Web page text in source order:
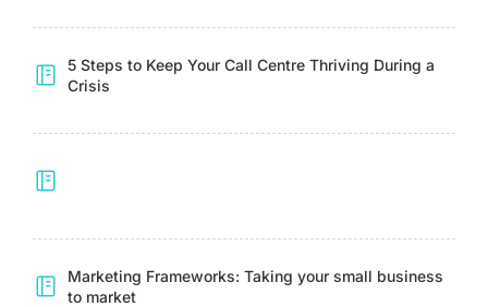
5 Steps to Keep Your Call Centre Thriving During a
Crisis
Marketing Frameworks: Taking your small business
to market